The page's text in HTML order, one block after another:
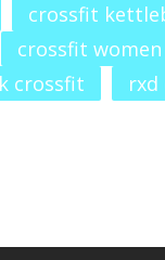
crossfit
crossfit women
crossfit rxd